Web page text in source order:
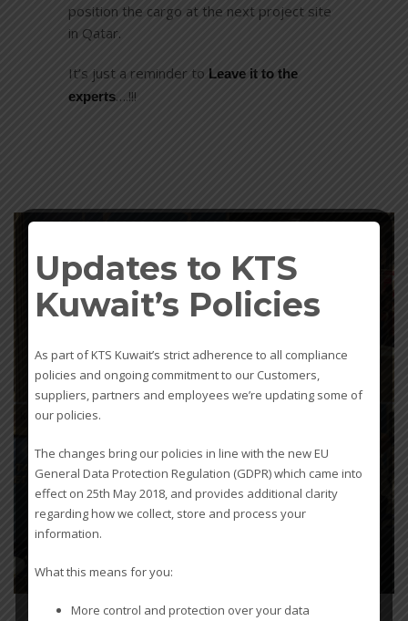
position the cargo at the next project site
in Qatar.
It’s just a reminder to Leave it to the
experts….!!!
Updates to KTS
Kuwait’s Policies
As part of KTS Kuwait’s strict adherence to all compliance
policies and ongoing commitment to our Customers,
suppliers, partners and employees we’re updating some of
our policies.
The changes bring our policies in line with the new EU
General Data Protection Regulation (GDPR) which came into
effect on 25th May 2018, and provides additional clarity
regarding how we collect, store and process your
information.
What this means for you:
More control and protection over your data